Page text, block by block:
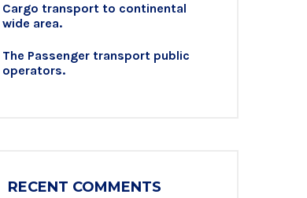
Cargo transport to continental
wide area.
The Passenger transport public
operators.
RECENT COMMENTS